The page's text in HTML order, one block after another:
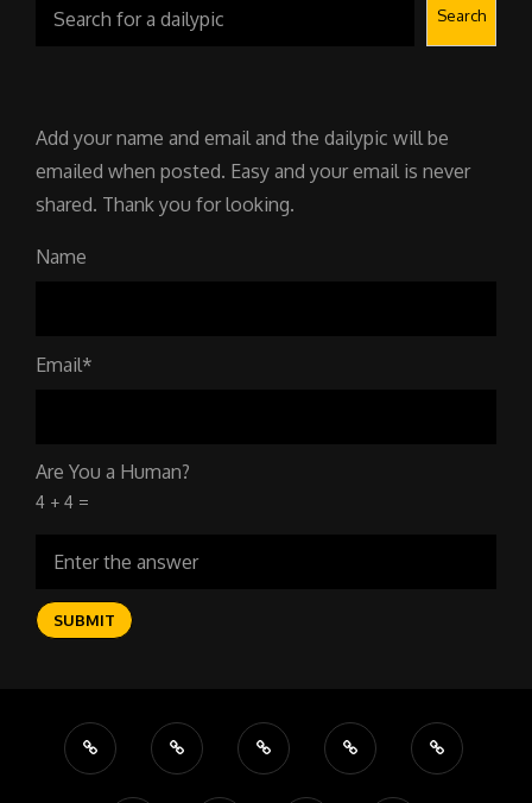
Search
Add your name and email and the dailypic will be
emailed when posted. Easy and your email is never
shared. Thank you for looking.
Name
Email*
Are You a Human?
4 + 4 =